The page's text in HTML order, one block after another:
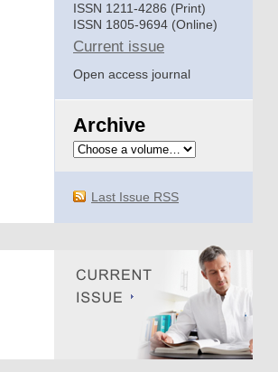
ISSN 1211-4286 (Print)
ISSN 1805-9694 (Online)
Current issue
Open access journal
Archive
Last Issue RSS